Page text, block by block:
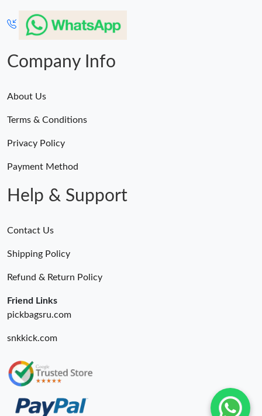
Company Info
About Us
Terms & Conditions
Privacy Policy
Payment Method
Help & Support
Contact Us
Shipping Policy
Refund & Return Policy
Friend Links
pickbagsru.com
snkkick.com